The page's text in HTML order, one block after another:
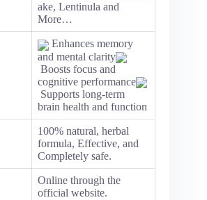
ake, Lentinula and
More…
Enhances memory
and mental clarity
Boosts focus and
cognitive performance
Supports long-term
brain health and function
100% natural, herbal
formula, Effective, and
Completely safe.
Online through the
official website.